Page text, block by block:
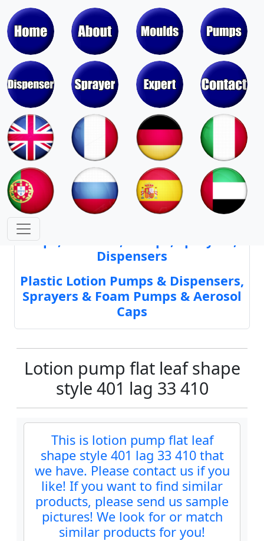
Moulds & Molds of Pumps, Sprayers,
Dispensers, Aerosol Valves
Moulds & Molds of Caps, Closures,
Covers, Lids, Jars, Lipsticks
Caps, Closures, Pumps, Sprayers,
Dispensers
Plastic Lotion Pumps & Dispensers,
Sprayers & Foam Pumps & Aerosol
Caps
Lotion pump flat leaf shape
style 401 lag 33 410
This is lotion pump flat leaf
shape style 401 lag 33 410 that
we have. Please contact us if you
like! If you want to find similar
products, please send us sample
pictures! We look for or match
similar products for you!